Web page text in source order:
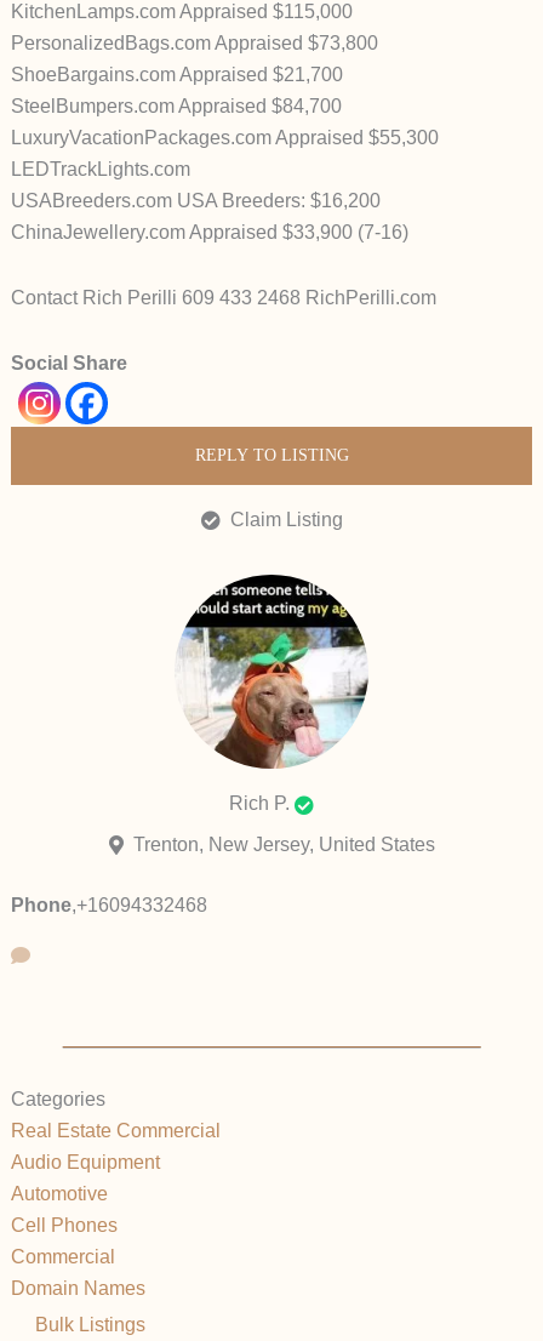
KitchenLamps.com Appraised $115,000
PersonalizedBags.com Appraised $73,800
ShoeBargains.com Appraised $21,700
SteelBumpers.com Appraised $84,700
LuxuryVacationPackages.com Appraised $55,300
LEDTrackLights.com
USABreeders.com USA Breeders: $16,200
ChinaJewellery.com Appraised $33,900 (7-16)
Contact Rich Perilli 609 433 2468 RichPerilli.com
Social Share
REPLY TO LISTING
Claim Listing
Rich P.
Trenton, New Jersey, United States
Phone,+16094332468
Categories
Real Estate Commercial
Audio Equipment
Automotive
Cell Phones
Commercial
Domain Names
Bulk Listings